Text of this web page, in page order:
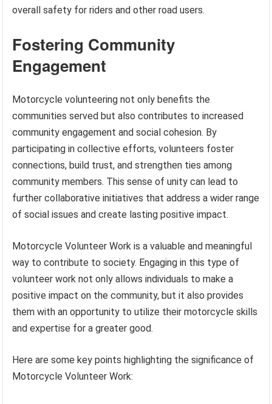
overall safety for riders and other road users.
Fostering Community
Engagement
Motorcycle volunteering not only benefits the
communities served but also contributes to increased
community engagement and social cohesion. By
participating in collective efforts, volunteers foster
connections, build trust, and strengthen ties among
community members. This sense of unity can lead to
further collaborative initiatives that address a wider range
of social issues and create lasting positive impact.
Motorcycle Volunteer Work is a valuable and meaningful
way to contribute to society. Engaging in this type of
volunteer work not only allows individuals to make a
positive impact on the community, but it also provides
them with an opportunity to utilize their motorcycle skills
and expertise for a greater good.
Here are some key points highlighting the significance of
Motorcycle Volunteer Work: